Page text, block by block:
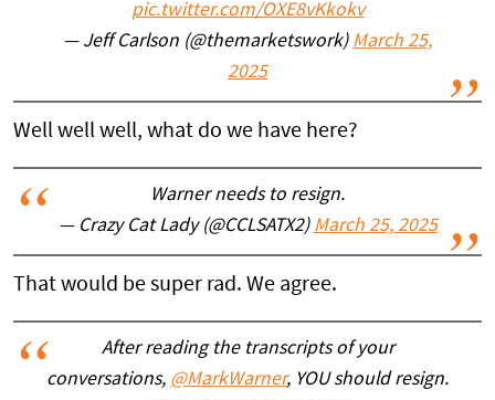
pic.twitter.com/OXE8vKkokv
— Jeff Carlson (@themarketswork) March 25,
2025
Well well well, what do we have here?
Warner needs to resign.
— Crazy Cat Lady (@CCLSATX2) March 25, 2025
That would be super rad. We agree.
After reading the transcripts of your
conversations, @MarkWarner, YOU should resign.